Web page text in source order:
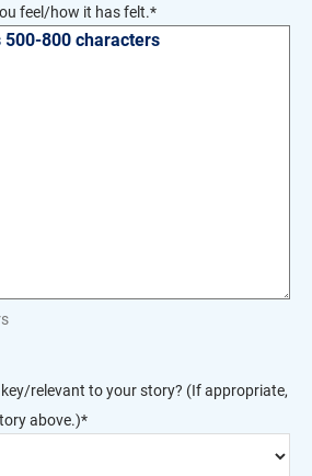
feel/how it has felt.*
relevant to your story? (If appropriate,
above.)*